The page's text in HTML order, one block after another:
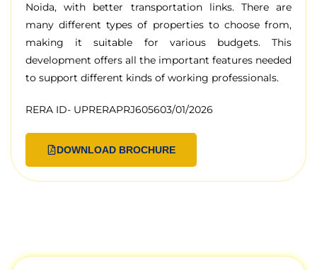
Noida, with better transportation links. There are
many different types of properties to choose from,
making it suitable for various budgets. This
development offers all the important features needed
to support different kinds of working professionals.
RERA ID- UPRERAPRJ605603/01/2026
DOWNLOAD BROCHURE